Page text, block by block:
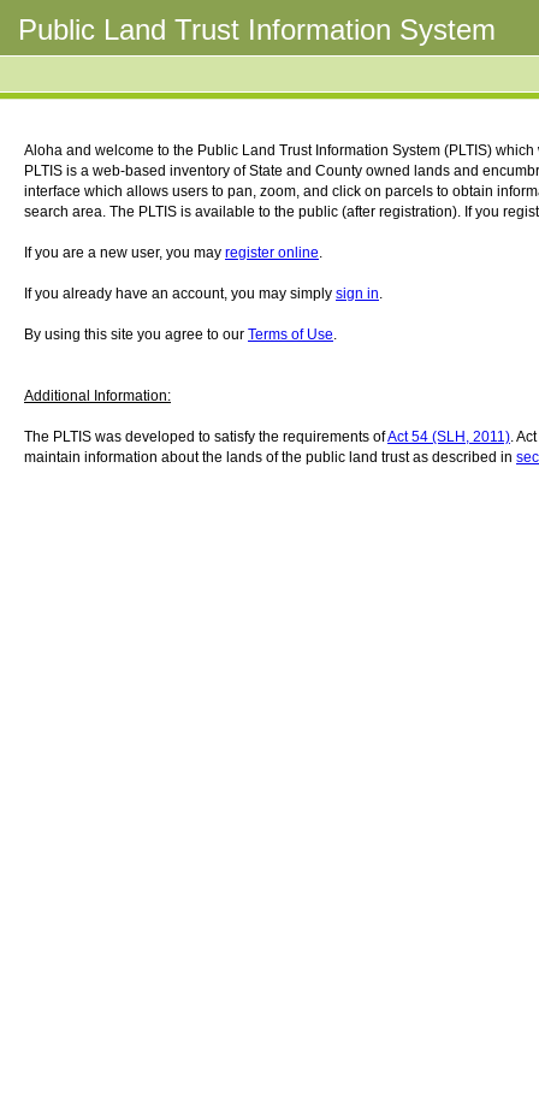
Public Land Trust Information System
Aloha and welcome to the Public Land Trust Information System (PLTIS)
PLTIS is a web-based inventory of State and County owned lands and
interface which allows users to pan, zoom, and click on parcels to obtain
search area. The PLTIS is available to the public (after registration). If you
If you are a new user, you may register online.
If you already have an account, you may simply sign in.
By using this site you agree to our Terms of Use.
Additional Information:
The PLTIS was developed to satisfy the requirements ofAct 54 (SLH, 2011).
maintain information about the lands of the public land trust as described in